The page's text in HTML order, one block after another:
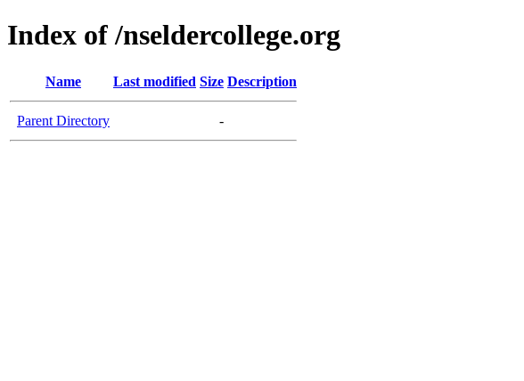
Index of /nseldercollege.org
Name Last modified Size Description
Parent Directory -